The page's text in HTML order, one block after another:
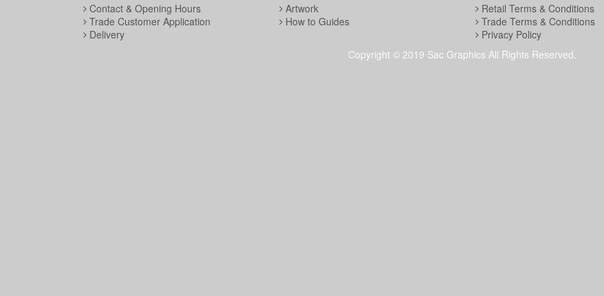
Contact & Opening Hours
Trade Customer Application
Delivery
Artwork
How to Guides
Retail Terms & Conditions
Trade Terms & Conditions
Privacy Policy
Copyright © 2019 Sac Graphics All Rights Reserved.